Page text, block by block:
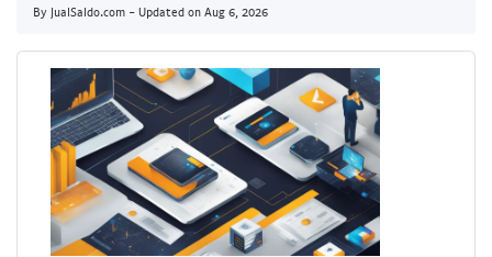
By JualSaldo.com - Updated on Aug 6, 2026